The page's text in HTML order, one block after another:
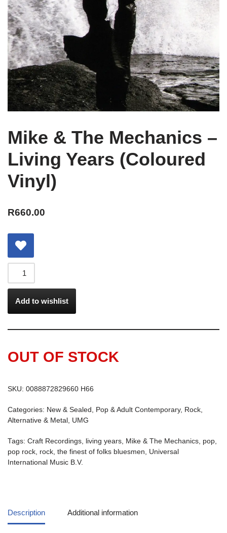
Mike & The Mechanics –
Living Years (Coloured
Vinyl)
R660.00
Add to wishlist
OUT OF STOCK
SKU: 0088872829660 H66
Categories: New & Sealed Pop & Adult Contemporary, Rock,
Alternative & Metal UMG
Tags: Craft Recordings living years Mike & The Mechanics pop
pop rock rock the finest of folks bluesmen
Universal
International Music B.V.
Description Additional information